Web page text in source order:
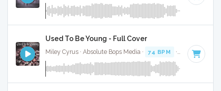
Used To Be Young - Full Cover
Miley Cyrus · Absolute Bops Media · 74 BPM · Key of E